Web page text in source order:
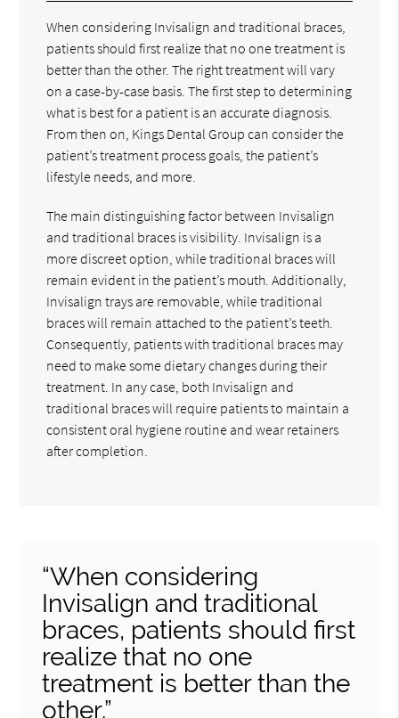
When considering Invisalign and traditional braces,
patients should first realize that no one treatment is
better than the other. The right treatment will vary
on a case-by-case basis. The first step to determining
what is best for a patient is an accurate diagnosis.
From then on, Kings Dental Group can consider the
patient’s treatment process goals, the patient’s
lifestyle needs, and more.
The main distinguishing factor between Invisalign
and traditional braces is visibility. Invisalign is a
more discreet option, while traditional braces will
remain evident in the patient’s mouth. Additionally,
Invisalign trays are removable, while traditional
braces will remain attached to the patient’s teeth.
Consequently, patients with traditional braces may
need to make some dietary changes during their
treatment. In any case, both Invisalign and
traditional braces will require patients to maintain a
consistent oral hygiene routine and wear retainers
after completion.
“When considering
Invisalign and traditional
braces, patients should first
realize that no one
treatment is better than the
other.”